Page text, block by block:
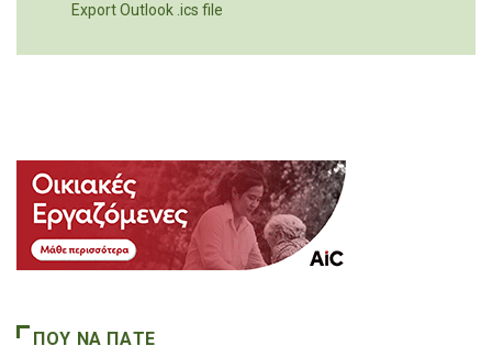
Export Outlook .ics file
ΠΟΥ ΝΑ ΠΑΤΕ